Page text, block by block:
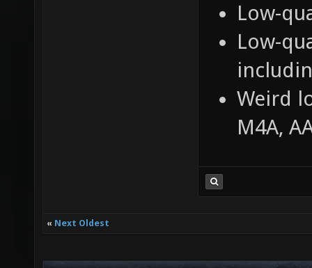
Low-
Low-
Weird
M4A,
« Next Oldest